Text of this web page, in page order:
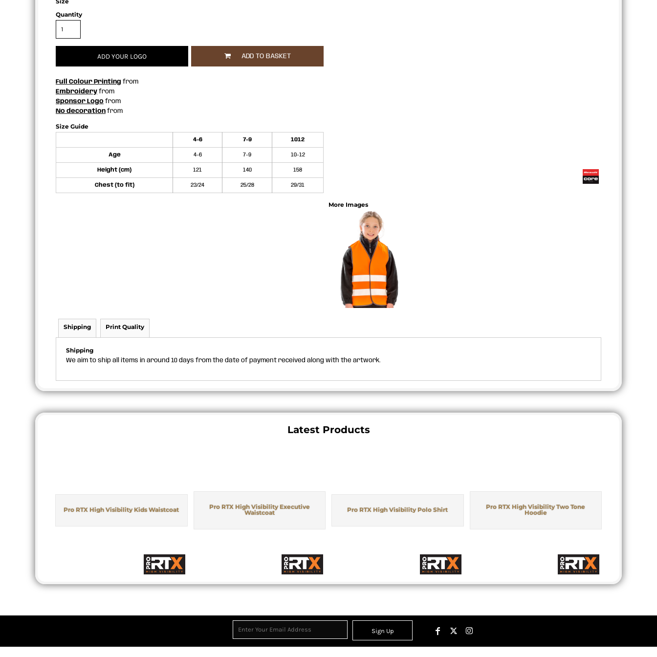
Quantity
ADD YOUR LOGO ADD TO BASKET
Full Colour Printing from
Embroidery from
Sponsor Logo from
No decoration from
Size Guide
4-6 7-9 1012
Age 4-6 7-9 10-12
Height (cm) 121 140 158
Chest (to fit) 23/24 25/28 29/31
More Images
Shipping Print Quality
Shipping
We aim to ship all items in around 10 days from the date of payment received along with the artwork.
Latest Products
Pro RTX High Visibility Kids Waistcoat
Pro RTX High Visibility Executive
Waistcoat
Pro RTX High Visibility Polo Shirt
Pro RTX High Visibility Two Tone
Hoodie
Sign Up